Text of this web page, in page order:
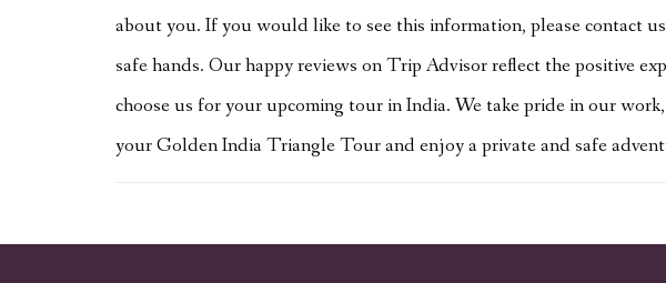
about you. If you would like to see this information, please contact
safe hands. Our happy reviews on Trip Advisor reflect the positive
choose us for your upcoming tour in India. We take pride in our
your Golden India Triangle Tour and enjoy a private and safe